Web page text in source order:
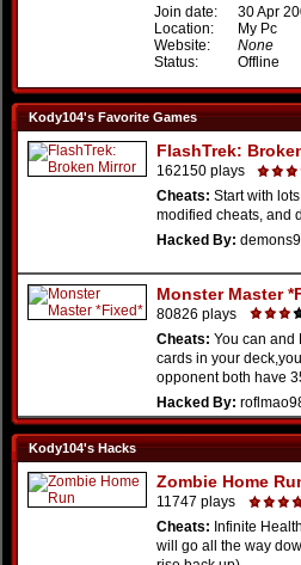
Join date:
30 Apr
Location:
My Pc
Website:
None
Status:
Offline
Kody104's Favorite Games
FlashTrek:
162150 plays
Cheats: Start with
modified cheats, and
Hacked By:
Monster Master
80826 plays
Cheats: You can and
cards in your
opponent both have
Hacked By:
Kody104's Hacks
Zombie Home
11747 plays
Cheats: Infinite
will go all the way